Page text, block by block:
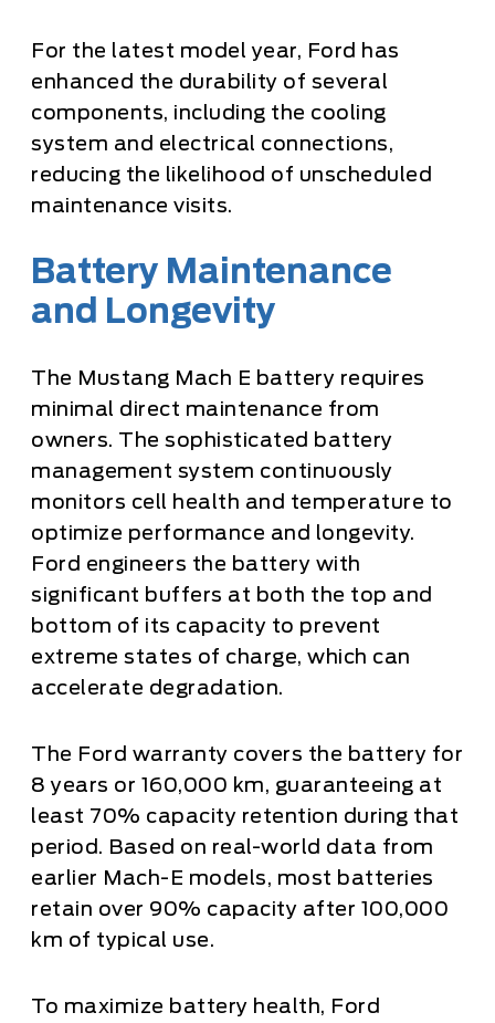
For the latest model year, Ford has
enhanced the durability of several
components, including the cooling
system and electrical connections,
reducing the likelihood of unscheduled
maintenance visits.
Battery Maintenance
and Longevity
The Mustang Mach E battery requires
minimal direct maintenance from
owners. The sophisticated battery
management system continuously
monitors cell health and temperature to
optimize performance and longevity.
Ford engineers the battery with
significant buffers at both the top and
bottom of its capacity to prevent
extreme states of charge, which can
accelerate degradation.
The Ford warranty covers the battery for
8 years or 160,000 km, guaranteeing at
least 70% capacity retention during that
period. Based on real-world data from
earlier Mach-E models, most batteries
retain over 90% capacity after 100,000
km of typical use.
To maximize battery health, Ford